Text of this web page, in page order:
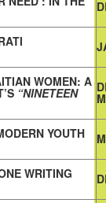
WOMEN: A
“NINETEEN
YOUTH
WRITING